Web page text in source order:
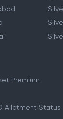
Premium
Allotment Status